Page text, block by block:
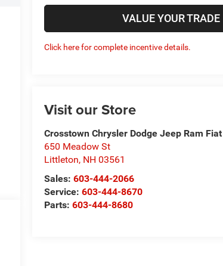
VALUE YOUR TRADE
Click here for complete incentive details.
Visit our Store
Crosstown Chrysler Dodge Jeep Ram Fiat
650 Meadow St
Littleton, NH 03561
Sales:603-444-2066
Service:603-444-8670
Parts:603-444-8680